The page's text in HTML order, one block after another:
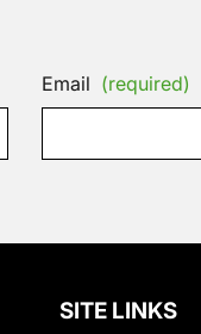
Email (required)
SITE LINKS